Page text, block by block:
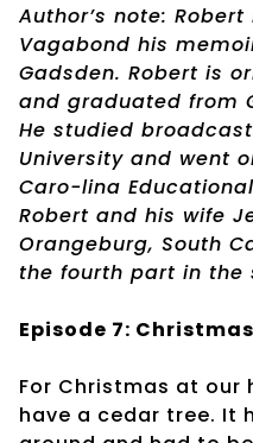
Author’s note:
Vagabond his
Gadsden. Robert is
and graduated from
He studied
University and went
Caro-lina
Robert and his wife
Orangeburg, South
the fourth part in the
Episode 7:
For Christmas at our
have a cedar tree. It